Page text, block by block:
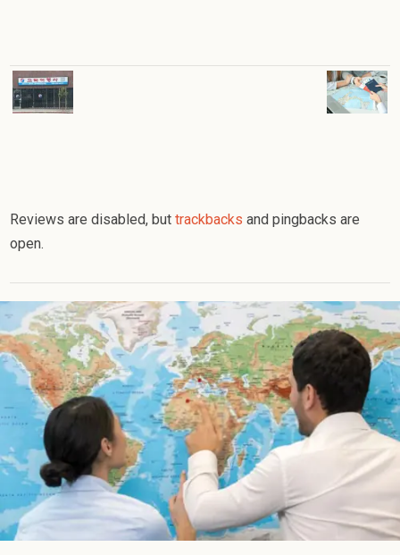
Reviews are disabled, buttrackbacks and pingbacks are
open.